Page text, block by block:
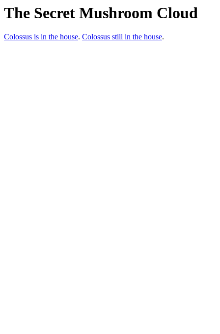
The Secret Mushroom Cloud
Colossus is in the house. Colossus still in the house.